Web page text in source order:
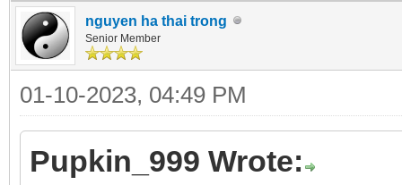
nguyen ha thai trong
Senior Member
01-10-2023, 04:49 PM
Pupkin_999 Wrote: